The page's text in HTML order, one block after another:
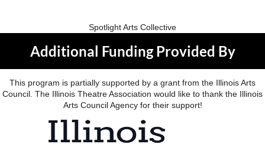
Spotlight Arts Collective
Additional Funding Provided By
This program is partially supported by a grant from the Illinois Arts
Council. The Illinois Theatre Association would like to thank the Illinois
Arts Council Agency for their support!